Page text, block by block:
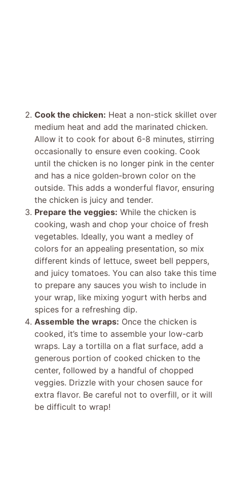
Cook the chicken: Heat a non-stick skillet over
medium heat and add the marinated chicken.
Allow it to cook for about 6-8 minutes, stirring
occasionally to ensure even cooking. Cook
until the chicken is no longer pink in the center
and has a nice golden-brown color on the
outside. This adds a wonderful flavor, ensuring
the chicken is juicy and tender.
Prepare the veggies: While the chicken is
cooking, wash and chop your choice of fresh
vegetables. Ideally, you want a medley of
colors for an appealing presentation, so mix
different kinds of lettuce, sweet bell peppers,
and juicy tomatoes. You can also take this time
to prepare any sauces you wish to include in
your wrap, like mixing yogurt with herbs and
spices for a refreshing dip.
Assemble the wraps: Once the chicken is
cooked, it’s time to assemble your low-carb
wraps. Lay a tortilla on a flat surface, add a
generous portion of cooked chicken to the
center, followed by a handful of chopped
veggies. Drizzle with your chosen sauce for
extra flavor. Be careful not to overfill, or it will
be difficult to wrap!